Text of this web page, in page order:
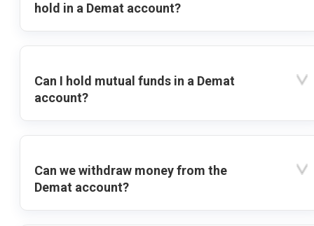
hold in a Demat account?
Can I hold mutual funds in a Demat
account?
Can we withdraw money from the
Demat account?